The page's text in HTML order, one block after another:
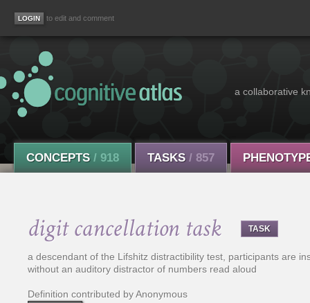
to edit and comment
a collaborative
CONCEPTS / 918 TASKS / 857
digit cancellation task TASK
a descendant of the Lifshitz distractibility test, participants are
without an auditory distractor of numbers read aloud
Definition contributed by Anonymous